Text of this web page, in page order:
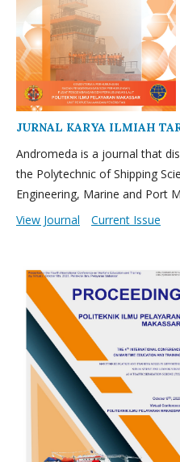
JURNAL KARYA ILMIAH
Andromeda is a journal that
the Polytechnic of Shipping
Engineering, Marine and Port
View Journal
Current Issue